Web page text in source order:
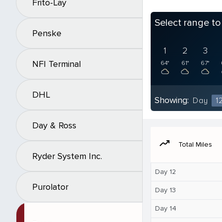
Frito-Lay
Penske
NFI Terminal
DHL
Day & Ross
Ryder System Inc.
Purolator
Select range
1
64°
2
61°
3
67°
Showing: Day 12
moving Total Miles
Day 12
Day 13
Day 14